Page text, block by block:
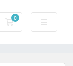
0
Keranjang